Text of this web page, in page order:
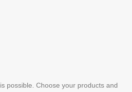
possible. Choose your products and